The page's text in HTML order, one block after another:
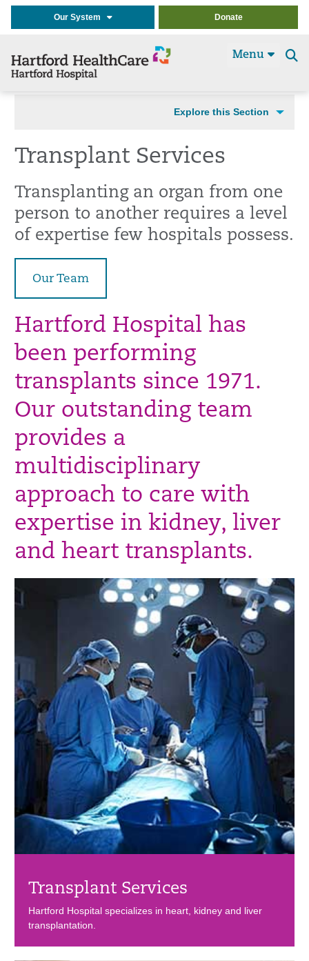
Our System Donate
Menu
Explore this Section
Transplant Services
Transplanting an organ from one
person to another requires a level
of expertise few hospitals possess.
Our Team
Hartford Hospital has
been performing
transplants since 1971.
Our outstanding team
provides a
multidisciplinary
approach to care with
expertise in kidney, liver
and heart transplants.
Transplant Services
Hartford Hospital specializes in heart, kidney and liver
transplantation.